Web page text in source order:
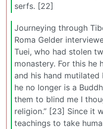
serfs. [22]
Journeying through
Roma Gelder
Tuei, who had stolen
monastery. For this he
and his hand mutilated
he no longer is a
them to blind me I
religion.” [23] Since it
teachings to take